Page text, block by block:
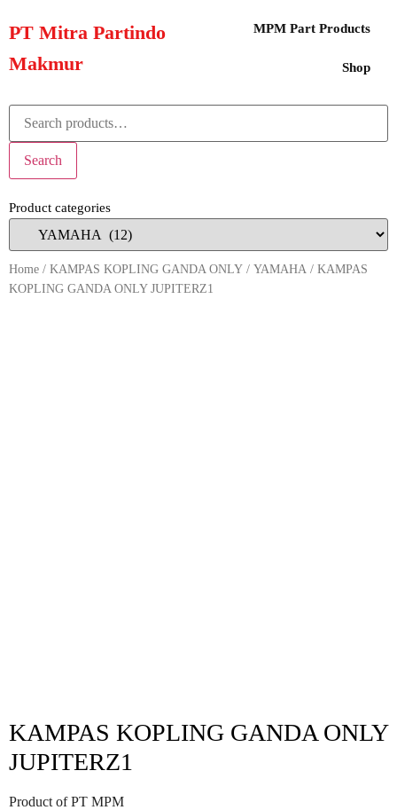
PT Mitra Partindo
Makmur
MPM Part Products
Shop
Search
Product categories
Home / KAMPAS KOPLING GANDA ONLY / YAMAHA / KAMPAS
KOPLING GANDA ONLY JUPITERZ1
KAMPAS KOPLING GANDA ONLY
JUPITERZ1
Product of PT MPM